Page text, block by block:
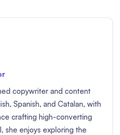
copywriter and content
Spanish, and Catalan, with
crafting high-converting
she enjoys exploring the